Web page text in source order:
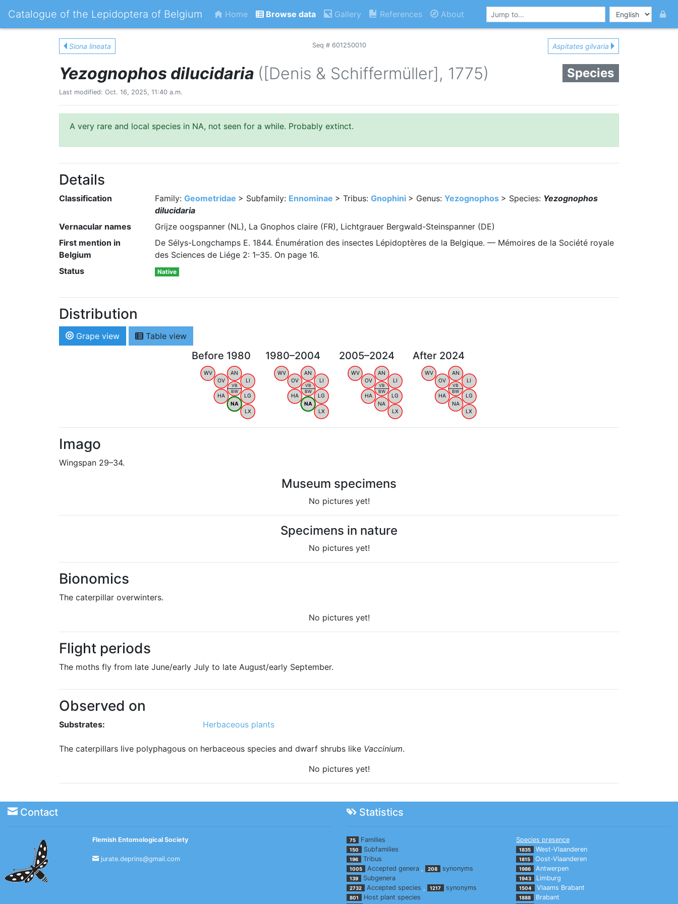
Catalogue of the Lepidoptera of Belgium Home Browse data Gallery References About
Siona lineata Seq # 601250010 Aspitates gilvaria
Yezognophos dilucidaria ([Denis & Schiffermüller], 1775) Species
Last modified: Oct. 16, 2025, 11:40 a.m.
A very rare and local species in NA, not seen for a while. Probably extinct.
Details
Classification Family: Geometridae > Subfamily: Ennominae > Tribus: Gnophini > Genus: Yezognophos > Species: Yezognophos
dilucidaria
Vernacular names
Grijze oogspanner (NL), La Gnophos claire (FR), Lichtgrauer Bergwald-Steinspanner (DE)
First mention in
Belgium
De Sélys-Longchamps E. 1844. Énumération des insectes Lépidoptères de la Belgique. — Mémoires de la Société royale
des Sciences de Liége 2: 1–35. On page 16.
Status
Native
Distribution
Grape view Table view
Before 1980
WV
OV
AN
LI
HA
NA
LG
LX
VB
BW
1980–2004
WV
OV
AN
LI
HA
NA
LG
LX
VB
BW
2005–2024
WV
OV
AN
LI
HA
NA
LG
LX
VB
BW
After 2024
WV
OV
AN
LI
HA
NA
LG
LX
VB
BW
Imago
Wingspan 29–34.
Museum specimens
No pictures yet!
Specimens in nature
No pictures yet!
Bionomics
The caterpillar overwinters.
No pictures yet!
Flight periods
The moths fly from late June/early July to late August/early September.
Observed on
Substrates: Herbaceous plants
The caterpillars live polyphagous on herbaceous species and dwarf shrubs like Vaccinium.
No pictures yet!
Contact Statistics
Flemish Entomological Society
jurate.deprins@gmail.com
75 Families
150 Subfamilies
196 Tribus
1005 Accepted genera, 208 synonyms
139 Subgenera
2732 Accepted species , 1217 synonyms
801
Host plant species
Species presence
1835 West-Vlaanderen
1815 Oost-Vlaanderen
1986 Antwerpen
1943 Limburg
1504 Vlaams Brabant
1888
Brabant